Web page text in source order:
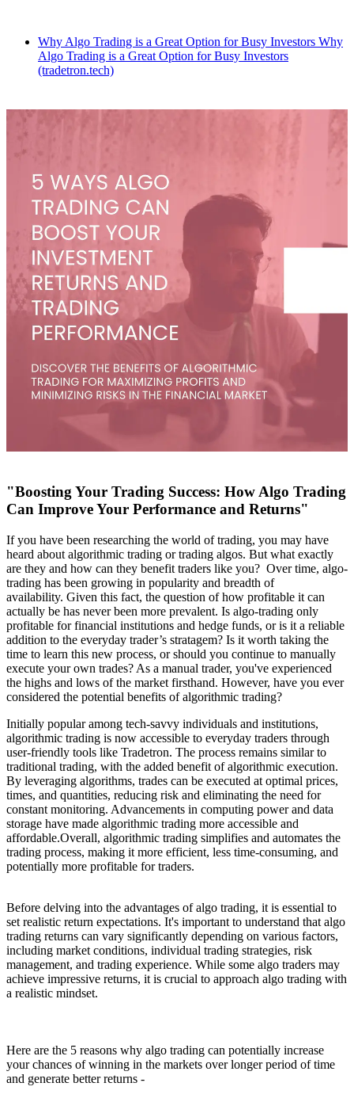
Why Algo Trading is a Great Option for Busy Investors Why
Algo Trading is a Great Option for Busy Investors
(tradetron.tech)
"Boosting Your Trading Success: How Algo Trading
Can Improve Your Performance and Returns"
If you have been researching the world of trading, you may have
heard about algorithmic trading or trading algos. But what exactly
are they and how can they benefit traders like you? Over time, algo-
trading has been growing in popularity and breadth of
availability. Given this fact, the question of how profitable it can
actually be has never been more prevalent. Is algo-trading only
profitable for financial institutions and hedge funds, or is it a reliable
addition to the everyday trader’s stratagem? Is it worth taking the
time to learn this new process, or should you continue to manually
execute your own trades? As a manual trader, you've experienced
the highs and lows of the market firsthand. However, have you ever
considered the potential benefits of algorithmic trading?
Initially popular among tech-savvy individuals and institutions,
algorithmic trading is now accessible to everyday traders through
user-friendly tools like Tradetron. The process remains similar to
traditional trading, with the added benefit of algorithmic execution.
By leveraging algorithms, trades can be executed at optimal prices,
times, and quantities, reducing risk and eliminating the need for
constant monitoring. Advancements in computing power and data
storage have made algorithmic trading more accessible and
affordable.Overall, algorithmic trading simplifies and automates the
trading process, making it more efficient, less time-consuming, and
potentially more profitable for traders.
Before delving into the advantages of algo trading, it is essential to
set realistic return expectations. It's important to understand that algo
trading returns can vary significantly depending on various factors,
including market conditions, individual trading strategies, risk
management, and trading experience. While some algo traders may
achieve impressive returns, it is crucial to approach algo trading with
a realistic mindset.
Here are the 5 reasons why algo trading can potentially increase
your chances of winning in the markets over longer period of time
and generate better returns -